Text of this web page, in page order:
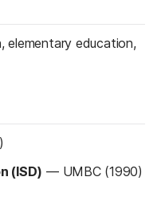
elementary education,
(ISD) — UMBC (1990)